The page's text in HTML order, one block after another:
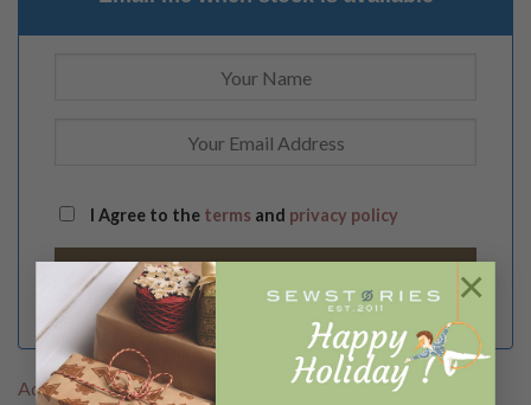
×
I Agree to the terms and privacy policy
Add to Wishlist